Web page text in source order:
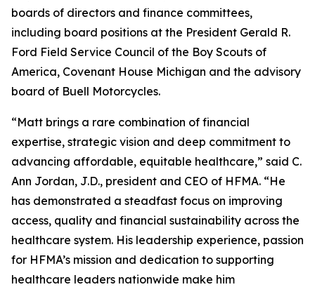
boards of directors and finance committees,
including board positions at the President Gerald R.
Ford Field Service Council of the Boy Scouts of
America, Covenant House Michigan and the advisory
board of Buell Motorcycles.
“Matt brings a rare combination of financial
expertise, strategic vision and deep commitment to
advancing affordable, equitable healthcare,” said C.
Ann Jordan, J.D., president and CEO of HFMA. “He
has demonstrated a steadfast focus on improving
access, quality and financial sustainability across the
healthcare system. His leadership experience, passion
for HFMA’s mission and dedication to supporting
healthcare leaders nationwide make him